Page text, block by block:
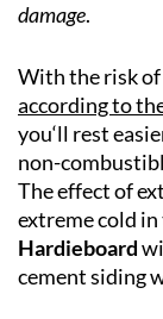
damage.
With the risk
according to
you‘ll rest
non-
The effect of
extreme cold
Hardieboard
cement siding